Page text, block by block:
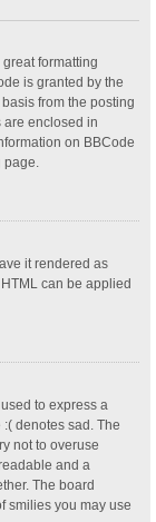
formatting
is granted by the
from the posting
are enclosed in
on BBCode
page.
it rendered as
can be applied
to express a
denotes sad. The
not to overuse
and a
The board
smilies you may use